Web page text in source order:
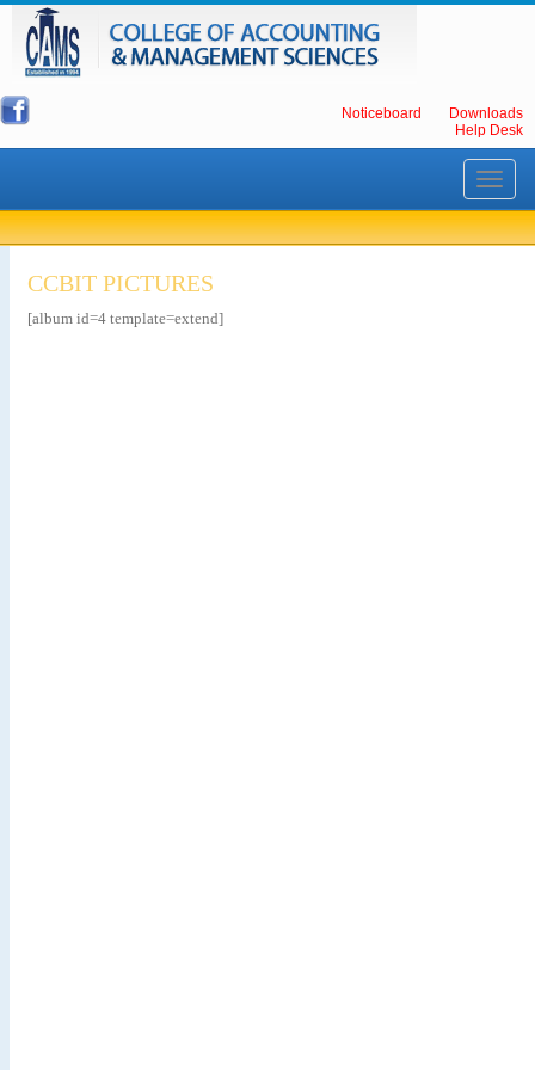
Noticeboard
Downloads
Help Desk
Toggle
CCBIT PICTURES
[album id=4 template=extend]